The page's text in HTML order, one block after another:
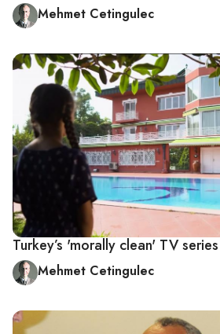
Mehmet Cetingulec
Turkey’s 'morally clean' TV
Mehmet Cetingulec